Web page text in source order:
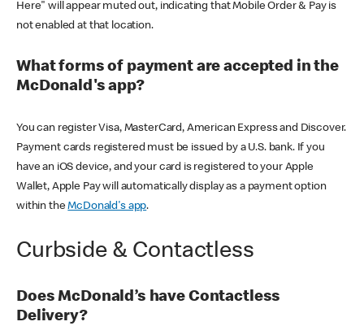
Here" will appear muted out, indicating that Mobile Order & Pay is
not enabled at that location.
What forms of payment are accepted in the
McDonald's app?
You can register Visa, MasterCard, American Express and Discover.
Payment cards registered must be issued by a U.S. bank. If you
have an iOS device, and your card is registered to your Apple
Wallet, Apple Pay will automatically display as a payment option
within theMcDonald's app.
Curbside & Contactless
Does McDonald’s have Contactless
Delivery?